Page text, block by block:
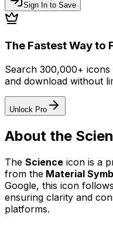
Sign In to Save
The Fastest Way to
Search 300,000+
and download without
Unlock Pro
About the
The Science icon is a
from the Material
Google, this icon
ensuring clarity and
platforms.